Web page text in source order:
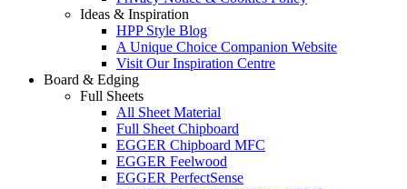
Ideas & Inspiration
HPP Style Blog
A Unique Choice Companion Website
Visit Our Inspiration Centre
Board & Edging
Full Sheets
All Sheet Material
Full Sheet Chipboard
EGGER Chipboard MFC
EGGER Feelwood
EGGER PerfectSense